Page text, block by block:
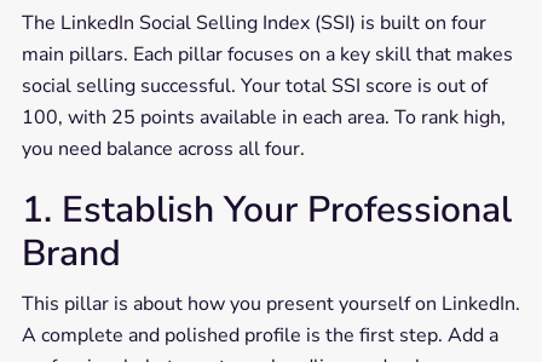
The LinkedIn Social Selling Index (SSI) is built on four
main pillars. Each pillar focuses on a key skill that makes
social selling successful. Your total SSI score is out of
100, with 25 points available in each area. To rank high,
you need balance across all four.
1. Establish Your Professional
Brand
This pillar is about how you present yourself on LinkedIn.
A complete and polished profile is the first step. Add a